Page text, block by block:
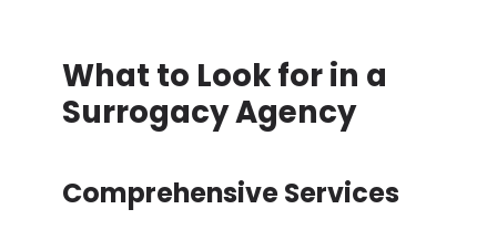
What to Look for in a
Surrogacy Agency
Comprehensive Services